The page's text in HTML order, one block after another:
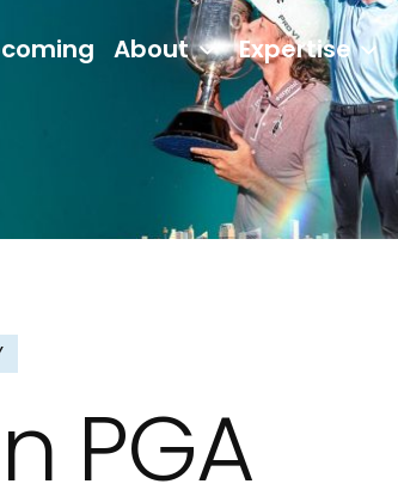
About Expertise
PGA